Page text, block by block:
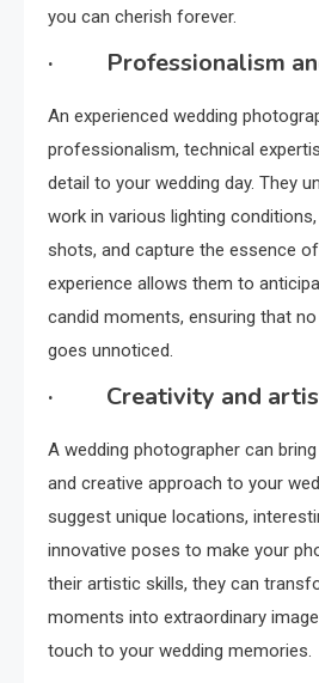
you can cherish forever.
· Professionalism
An experienced wedding
professionalism, technical
detail to your wedding day. They
work in various lighting
shots, and capture the essence
experience allows them to
candid moments, ensuring that
goes unnoticed.
· Creativity and
A wedding photographer can
and creative approach to your
suggest unique locations,
innovative poses to make your
their artistic skills, they can
moments into extraordinary
touch to your wedding memories.